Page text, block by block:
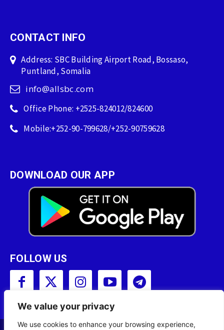
We value your privacy
We use cookies to enhance your browsing experience,
CONTACT INFO
Address: SBC Building Airport Road, Bossaso,
Puntland, Somalia
info@allsbc.com
Office Phone: +2525-824012/824600
Mobile:+252-90-799628/+252-90759628
DOWNLOAD OUR APP
FOLLOW US